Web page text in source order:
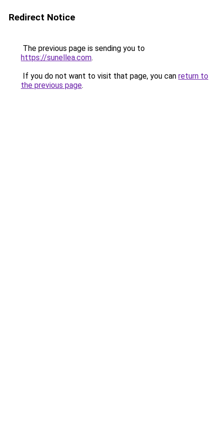
Redirect Notice
The previous page is sending you to
https://sunellea.com.
If you do not want to visit that page, you can return to
the previous page.